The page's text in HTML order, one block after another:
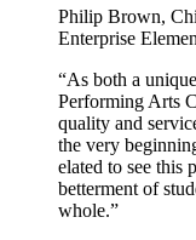
Philip Brown,
Enterprise
“As both a
Performing Arts
quality and
the very
elated to see this
betterment of
whole.”